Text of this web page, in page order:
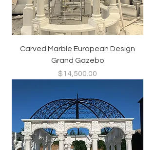
Carved Marble European Design
Grand Gazebo
Price
$14,500.00